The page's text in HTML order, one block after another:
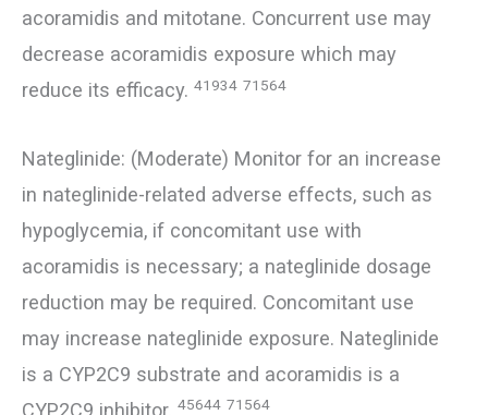
acoramidis and mitotane. Concurrent use may
decrease acoramidis exposure which may
reduce its efficacy. 41934 71564
Nateglinide: (Moderate) Monitor for an increase
in nateglinide-related adverse effects, such as
hypoglycemia, if concomitant use with
acoramidis is necessary; a nateglinide dosage
reduction may be required. Concomitant use
may increase nateglinide exposure. Nateglinide
is a CYP2C9 substrate and acoramidis is a
CYP2C9 inhibitor. 45644 71564